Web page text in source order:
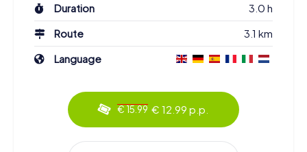
Duration
3.0 h
Route
3.1 km
Language
€ 15.99 € 12.99 p.p.